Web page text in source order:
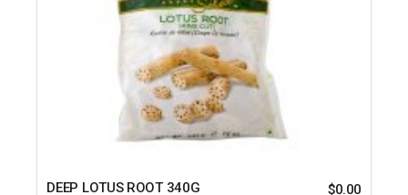
DEEP LOTUS ROOT 340G $0.00